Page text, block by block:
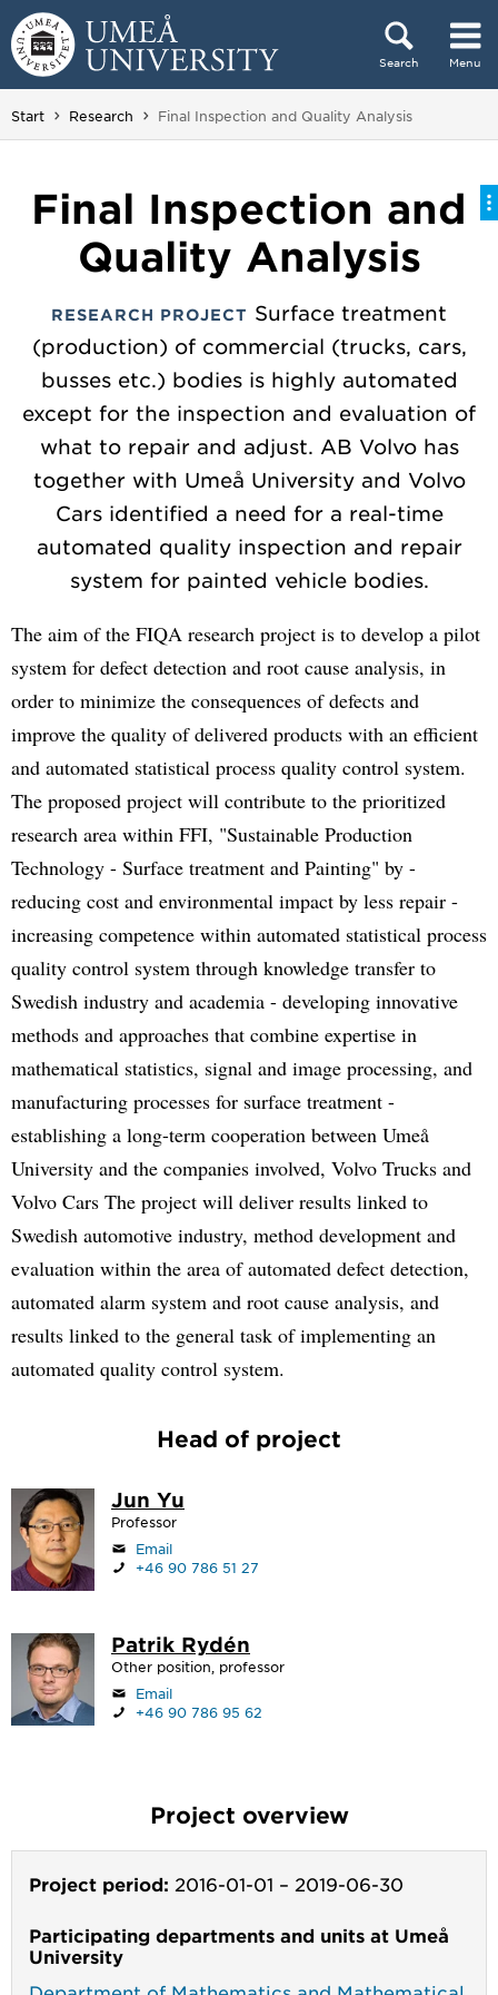
Skip to content
Search Menu
Main menu hidden.
Start Research You are here:
Final Inspection and Quality Analysis
Final Inspection and
Quality Analysis
RESEARCH PROJECT Surface treatment
(production) of commercial (trucks, cars,
busses etc.) bodies is highly automated
except for the inspection and evaluation of
what to repair and adjust. AB Volvo has
together with Umeå University and Volvo
Cars identified a need for a real-time
automated quality inspection and repair
system for painted vehicle bodies.
The aim of the FIQA research project is to develop a pilot
system for defect detection and root cause analysis, in
order to minimize the consequences of defects and
improve the quality of delivered products with an efficient
and automated statistical process quality control system.
The proposed project will contribute to the prioritized
research area within FFI, "Sustainable Production
Technology - Surface treatment and Painting" by -
reducing cost and environmental impact by less repair -
increasing competence within automated statistical process
quality control system through knowledge transfer to
Swedish industry and academia - developing innovative
methods and approaches that combine expertise in
mathematical statistics, signal and image processing, and
manufacturing processes for surface treatment -
establishing a long-term cooperation between Umeå
University and the companies involved, Volvo Trucks and
Volvo Cars The project will deliver results linked to
Swedish automotive industry, method development and
evaluation within the area of automated defect detection,
automated alarm system and root cause analysis, and
results linked to the general task of implementing an
automated quality control system.
Head of project
Jun Yu
Professor
Email
+46 90 786 51 27
Patrik Rydén
Other position, professor
Email
+46 90 786 95 62
Project overview
Project period: 2016-01-01 – 2019-06-30
Participating departments and units at Umeå
University